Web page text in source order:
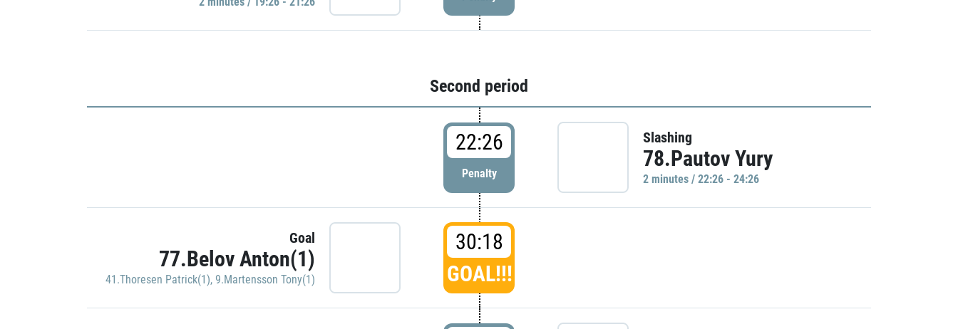
Second period
22:26
Penalty
Slashing
78.Pautov Yury
2 minutes / 22:26 - 24:26
Goal
77.Belov Anton(1)
41.Thoresen Patrick(1), 9.Martensson Tony(1)
30:18
GOAL!!!